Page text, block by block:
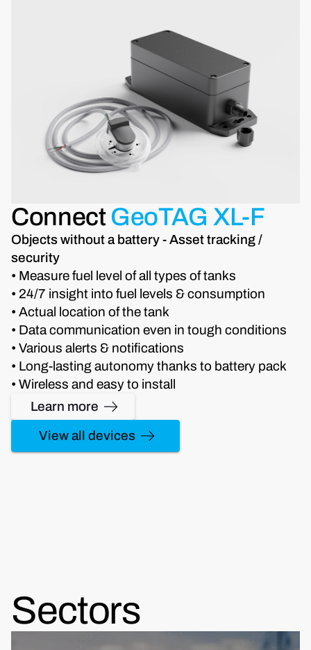
Connect GeoTAG XL-F
Objects without a battery - Asset tracking /
security
• Measure fuel level of all types of tanks
• 24/7 insight into fuel levels & consumption
• Actual location of the tank
• Data communication even in tough conditions
• Various alerts & notifications
• Long-lasting autonomy thanks to battery pack
• Wireless and easy to install
Learn more
View all devices
Sectors